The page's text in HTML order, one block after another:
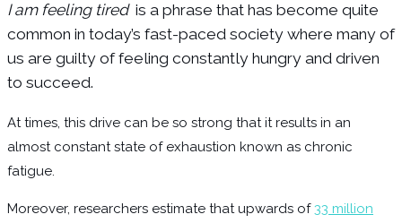
I am feeling tired is a phrase that has become quite
common in today’s fast-paced society where many of
us are guilty of feeling constantly hungry and driven
to succeed.
At times, this drive can be so strong that it results in an
almost constant state of exhaustion known as chronic
fatigue.
Moreover, researchers estimate that upwards of33 million